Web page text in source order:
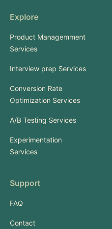
Explore
Product Managemment
Services
Interview prep Services
Conversion Rate
Optimization Services
A/B Testing Services
Experimentation
Services
Support
FAQ
Contact